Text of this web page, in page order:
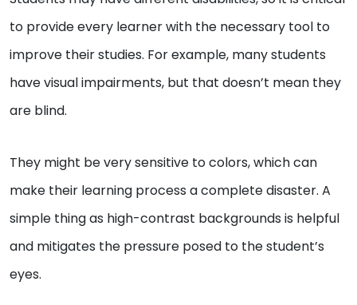
to provide every learner with the necessary tool to
improve their studies. For example, many students
have visual impairments, but that doesn’t mean they
are blind.
They might be very sensitive to colors, which can
make their learning process a complete disaster. A
simple thing as high-contrast backgrounds is helpful
and mitigates the pressure posed to the student’s
eyes.